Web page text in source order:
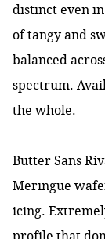
distinct even
of tangy and
balanced
spectrum.
the whole.
Butter Sans
Meringue
icing.